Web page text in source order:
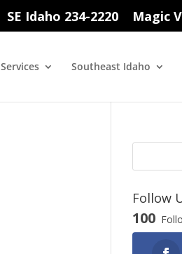
SE Idaho 234-2220 Magic
Services Southeast Idaho
Follow
100